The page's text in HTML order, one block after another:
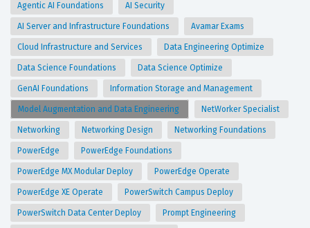
Agentic AI Foundations AI Security
AI Server and Infrastructure Foundations Avamar Exams
Cloud Infrastructure and Services Data Engineering Optimize
Data Science Foundations Data Science Optimize
GenAI Foundations Information Storage and Management
Model Augmentation and Data Engineering NetWorker Specialist
Networking Networking Design Networking Foundations
PowerEdge PowerEdge Foundations
PowerEdge MX Modular Deploy PowerEdge Operate
PowerEdge XE Operate PowerSwitch Campus Deploy
PowerSwitch Data Center Deploy Prompt Engineering